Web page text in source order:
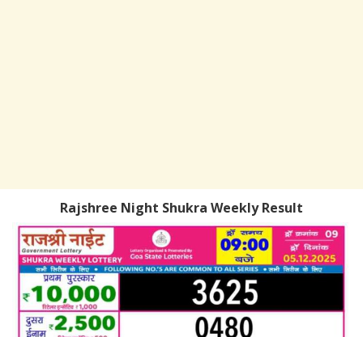
Rajshree Night Shukra Weekly Result